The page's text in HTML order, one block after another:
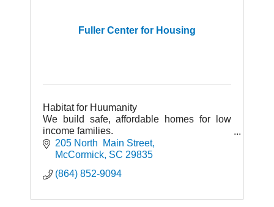
Fuller Center for Housing
Habitat for Huumanity
We build safe, affordable homes for low
income families.
The Re-Store: Household items,
kitchenware, furniture, appliances.
205 North  Main Street
McCormick SC 29835
(864) 852-9094